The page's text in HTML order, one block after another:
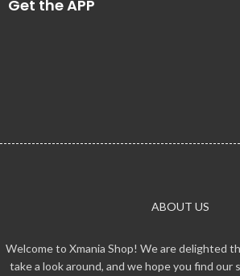
Get the APP
ABOUT US
Welcome to Xmania Shop! We are delighted
take a look around, and we hope you find our